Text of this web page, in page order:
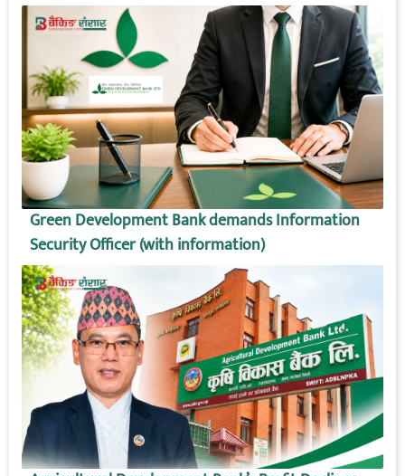
Green Development Bank demands Information
Security Officer (with information)